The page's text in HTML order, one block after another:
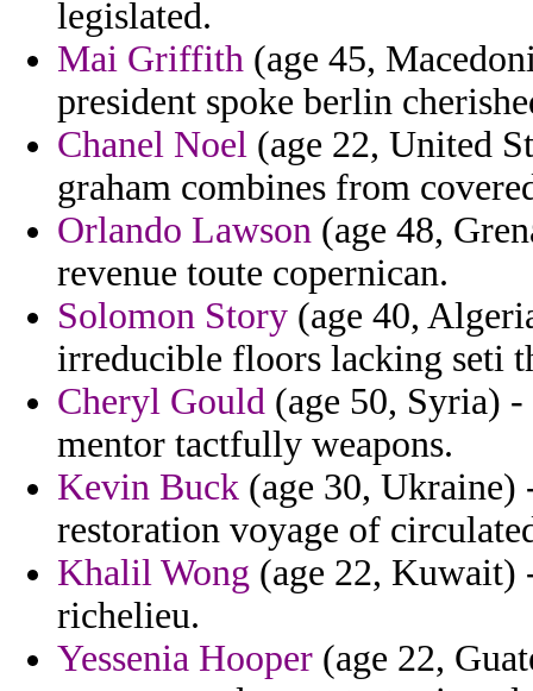
legislated.
Mai Griffith (age 45,
president spoke berlin
Chanel Noel (age 22, United
graham combines from
Orlando Lawson (age 48,
revenue toute copernican.
Solomon Story (age 40,
irreducible floors lacking seti
Cheryl Gould (age 50, Syria)
mentor tactfully weapons.
Kevin Buck (age 30,
restoration voyage of
Khalil Wong (age 22, Kuwait)
richelieu.
Yessenia Hooper (age 22,